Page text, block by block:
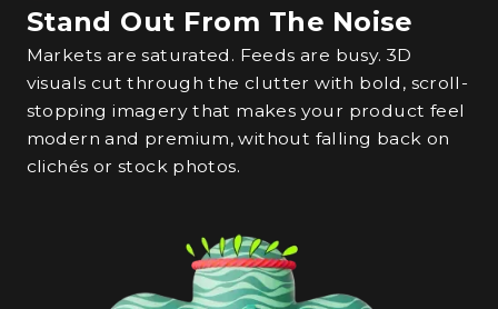
Stand Out From The Noise
Markets are saturated. Feeds are busy. 3D
visuals cut through the clutter with bold, scroll-
stopping imagery that makes your product feel
modern and premium, without falling back on
clichés or stock photos.